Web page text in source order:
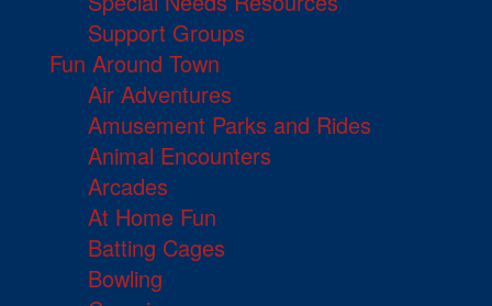
Support Groups
Fun Around Town
Air Adventures
Amusement Parks and Rides
Animal Encounters
Arcades
At Home Fun
Batting Cages
Bowling